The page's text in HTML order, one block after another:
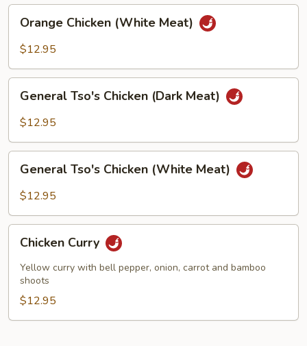
Chicken
(White
Orange Chicken (White Meat)
$12.95
Tso's
Chicken
Meat)
General Tso's Chicken (Dark Meat)
$12.95
Tso's
Chicken
Meat)
General Tso's Chicken (White Meat)
$12.95
Curry
Chicken Curry
Yellow curry with bell pepper, onion, carrot and bamboo
shoots
$12.95